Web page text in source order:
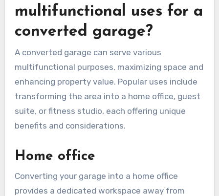
multifunctional uses for a
converted garage?
A converted garage can serve various
multifunctional purposes, maximizing space and
enhancing property value. Popular uses include
transforming the area into a home office, guest
suite, or fitness studio, each offering unique
benefits and considerations.
Home office
Converting your garage into a home office
provides a dedicated workspace away from